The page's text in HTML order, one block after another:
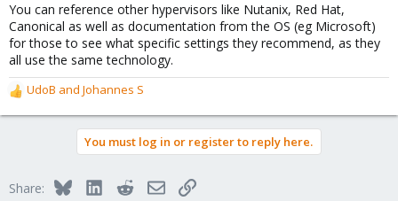
You can reference other hypervisors like Nutanix, Red Hat,
Canonical as well as documentation from the OS (eg Microsoft)
for those to see what specific settings they recommend, as they
all use the same technology.
R
e
o
UdoB and Johannes S
You must log in or register to reply here.
Share: BlueskyLinkedInRedditEmailLink